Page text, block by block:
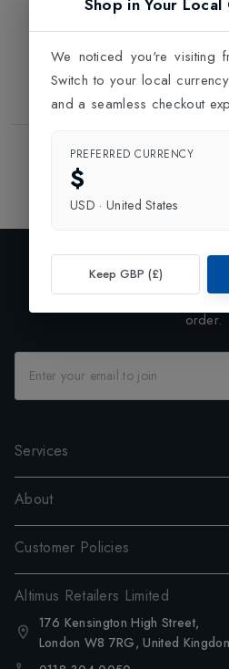
Showing1of
Exclusive
Subscribe to our newsletter
order.
Services
About
Customer Policies
Altimus Retailers Limited
176 Kensington High Street,
London W8 7RG, United
Shop in Your Local
We noticed you're visiting
Switch to your local
and a seamless checkout
PREFERRED CURRENCY
$
USD · United States
Keep GBP (£)